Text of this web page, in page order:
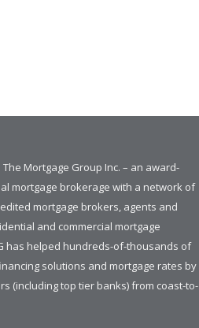
Mortgage Group Inc. – an award-
mortgage brokerage with a network of
mortgage brokers, agents and
and commercial mortgage
has helped hundreds-of-thousands of
solutions and mortgage rates by
(including top tier banks) from coast-to-